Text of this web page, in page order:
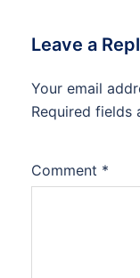
Leave a
Your email
Required fields
Comment *